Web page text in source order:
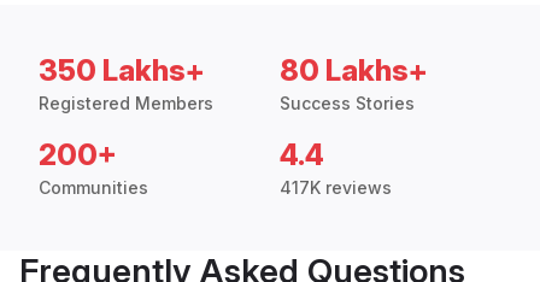
350 Lakhs+
Registered Members
80 Lakhs+
Success Stories
200+
Communities
4.4
417K reviews
Frequently Asked Questions